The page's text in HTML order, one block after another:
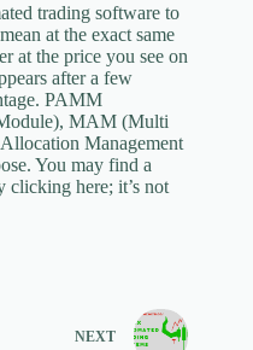
trading software to
at the exact same
at the price you see on
after a few
PAMM
MAM (Multi
Management
You may find a
clicking here; it’s not
NEXT